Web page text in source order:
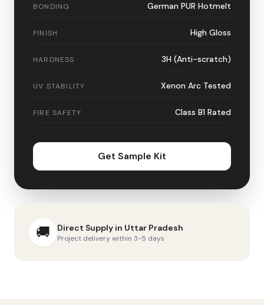
BONDING German PUR Hotmelt
FINISH High Gloss
HARDNESS 3H (Anti-scratch)
UV STABILITY Xenon Arc Tested
FIRE SAFETY Class B1 Rated
Get Sample Kit
🚚 Direct Supply in Uttar Pradesh
Project delivery within 3-5 days